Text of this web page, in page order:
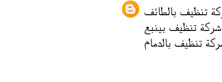
تنظيف بالطائف
شركة تنظيف بينبع
تنظيف بالدمام